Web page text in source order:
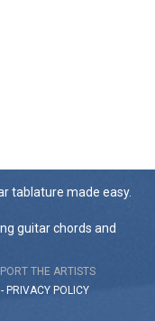
tablature made easy.
guitar chords and
THE ARTISTS
- PRIVACY POLICY